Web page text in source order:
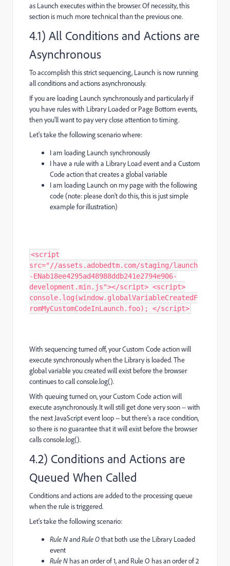
as Launch executes within the browser. Of necessity, this
section is much more technical than the previous one.
4.1) All Conditions and Actions are
Asynchronous
To accomplish this strict sequencing, Launch is now running
all conditions and actions asynchronously.
If you are loading Launch synchronously and particularly if
you have rules with Library Loaded or Page Bottom events,
then you'll want to pay very close attention to timing.
Let's take the following scenario where:
I am loading Launch synchronously
I have a rule with a Library Load event and a Custom
Code action that creates a global variable
I am loading Launch on my page with the following
code (note: please don't do this, this is just simple
example for illustration)
<script
src="//assets.adobedtm.com/staging/launch
-ENab18ee4295ad48988ddb241e2794e906-
development.min.js"></script> <script>
console.log(window.globalVariableCreatedF
romMyCustomCodeInLaunch.foo); </script>
With sequencing turned off, your Custom Code action will
execute synchronously when the Library is loaded. The
global variable you created will exist before the browser
continues to call console.log().
With queuing turned on, your Custom Code action will
execute asynchronously. It will still get done very soon -- with
the next JavaScript event loop -- but there's a race condition,
so there is no guarantee that it will exist before the browser
calls console.log().
4.2) Conditions and Actions are
Queued When Called
Conditions and actions are added to the processing queue
when the rule is triggered.
Let's take the following scenario:
Rule NandRule Othat both use the Library Loaded
event
Rule N has an order of 1, and Rule O has an order of 2